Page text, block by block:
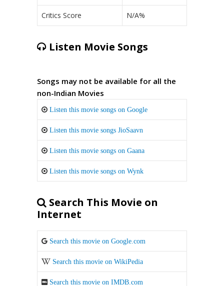
Critics Score N/A%
Listen Movie Songs
Songs may not be available for all the
non-Indian Movies
Listen this movie songs on Google
Listen this movie songs JioSaavn
Listen this movie songs on Gaana
Listen this movie songs on Wynk
Search This Movie on
Internet
Search this movie on Google.com
Search this movie on WikiPedia
Search this movie on IMDB.com